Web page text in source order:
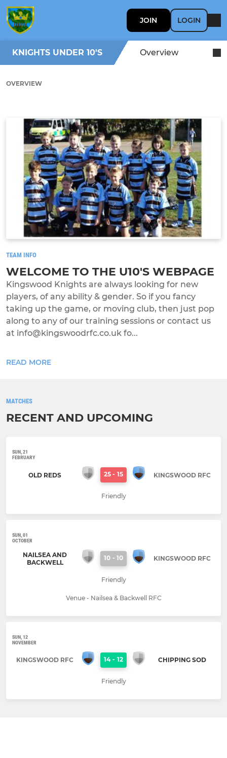
JOIN LOGIN
KNIGHTS UNDER 10'S Overview
OVERVIEW
TEAM INFO
WELCOME TO THE U10'S WEBPAGE
Kingswood Knights are always looking for new
players, of any ability & gender. So if you fancy
taking up the game, or moving club, then just pop
along to any of our training sessions or contact us
at info@kingswoodrfc.co.uk fo...
READ MORE
MATCHES
RECENT AND UPCOMING
SUN, 21
FEBRUARY
OLD REDS 25 - 15 KINGSWOOD RFC
Friendly
SUN, 01
OCTOBER
NAILSEA AND
BACKWELL
10 - 10 KINGSWOOD RFC
Friendly
Venue - Nailsea & Backwell RFC
SUN, 12
NOVEMBER
KINGSWOOD RFC 14 - 12 CHIPPING SOD
Friendly